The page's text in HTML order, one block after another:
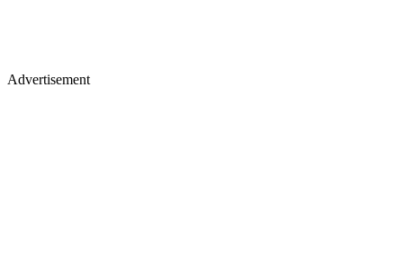
Advertisement